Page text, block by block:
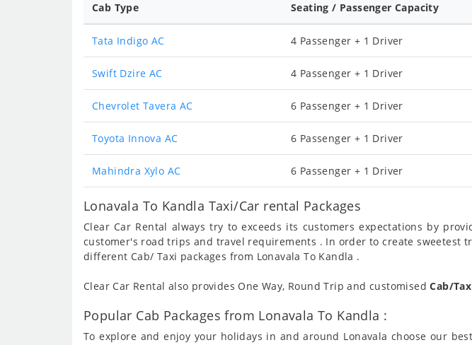
Cab Type Seating / Passenger Capacity
Tata Indigo AC 4 Passenger + 1 Driver
Swift Dzire AC 4 Passenger + 1 Driver
Chevrolet Tavera AC 6 Passenger + 1 Driver
Toyota Innova AC 6 Passenger + 1 Driver
Mahindra Xylo AC 6 Passenger + 1 Driver
Lonavala To Kandla Taxi/Car rental Packages
Clear Car Rental always try to exceeds its customers expectations by
customer's road trips and travel requirements . In order to create sweetest
different Cab/ Taxi packages from Lonavala To Kandla .
Clear Car Rental also provides One Way, Round Trip and customisedCab/
Popular Cab Packages from Lonavala To Kandla :
To explore and enjoy your holidays in and around Lonavala choose our best